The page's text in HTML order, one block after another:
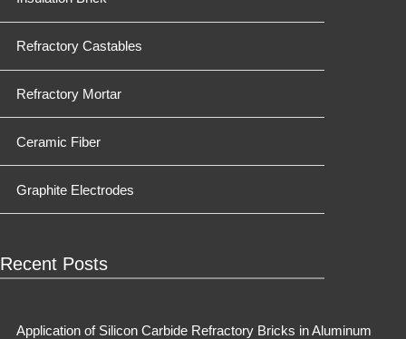
Refractory Castables
Refractory Mortar
Ceramic Fiber
Graphite Electrodes
Recent Posts
Application of Silicon Carbide Refractory Bricks in Aluminum